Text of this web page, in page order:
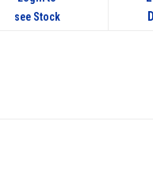
see Stock